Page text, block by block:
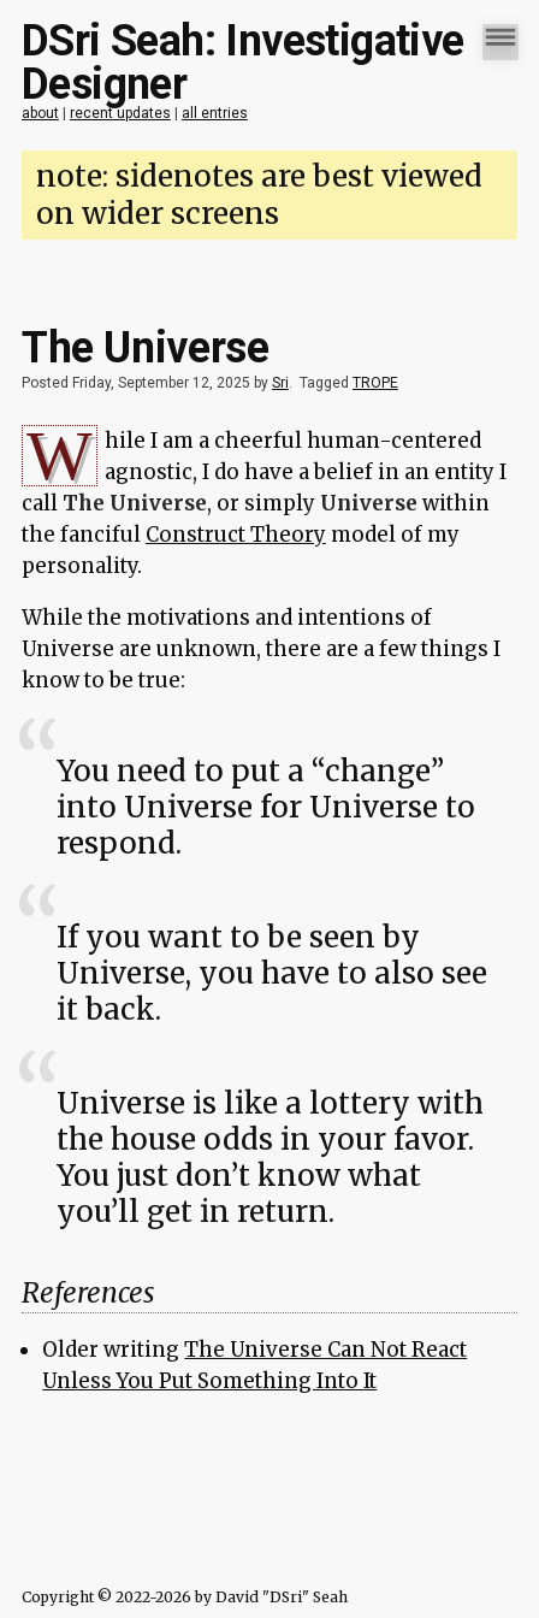
DSri Seah: Investigative
Designer
about| recent updates | all entries
note: sidenotes are best viewed
on wider screens
The Universe
Posted Friday, September 12, 2025 by Sri Tagged TROPE
W hile I am a cheerful human-centered
agnostic, I do have a belief in an entity I
call The Universe, or simply Universe within
the fanciful Construct Theorymodel of my
personality.
While the motivations and intentions of
Universe are unknown, there are a few things I
know to be true:
You need to put a “change”
into Universe for Universe to
respond.
If you want to be seen by
Universe, you have to also see
it back.
Universe is like a lottery with
the house odds in your favor.
You just don’t know what
you’ll get in return.
References
Older writingThe Universe Can Not React
Unless You Put Something Into It
Copyright © 2022-2026 by David "DSri" Seah